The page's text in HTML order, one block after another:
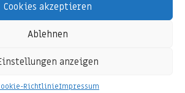
Cookies akzeptieren
Ablehnen
anzeigen
RichtlinieImpressum
Netflix on my iPad Air 2
a few minutes of a
hear all the nuances of the